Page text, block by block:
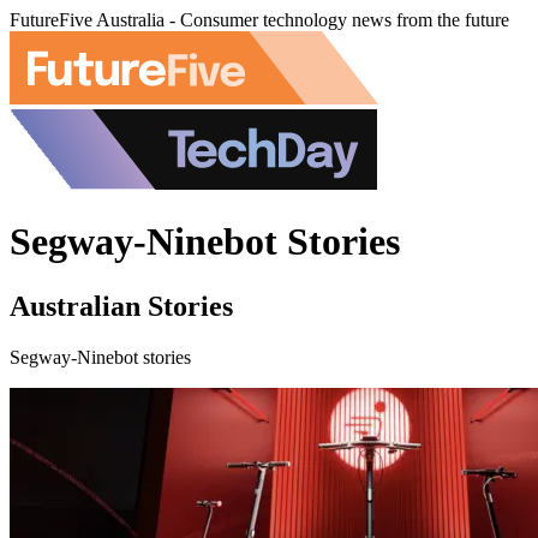
FutureFive Australia - Consumer technology news from the future
Segway-Ninebot Stories
Australian Stories
Segway-Ninebot stories